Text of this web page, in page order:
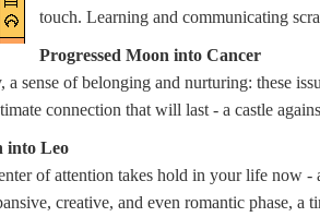
touch. Learning and communicating
Progressed Moon into Cancer
a sense of belonging and nurturing: these
connection that will last - a castle
into Leo
of attention takes hold in your life now
creative, and even romantic phase,